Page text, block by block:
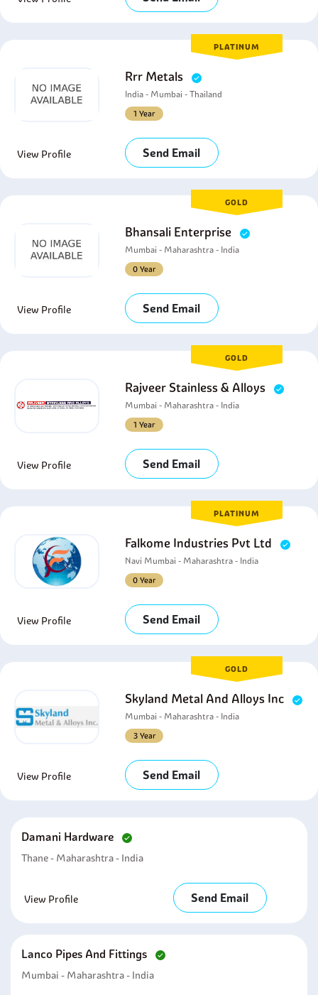
PLATINUM
Rrr Metals
India - Mumbai - Thailand
1 Year
View Profile Send Email
GOLD
Bhansali Enterprise
Mumbai - Maharashtra - India
0 Year
View Profile Send Email
GOLD
Rajveer Stainless & Alloys
Mumbai - Maharashtra - India
1 Year
View Profile Send Email
PLATINUM
Falkome Industries Pvt Ltd
Navi Mumbai - Maharashtra - India
0 Year
View Profile Send Email
GOLD
Skyland Metal And Alloys Inc
Mumbai - Maharashtra - India
3 Year
View Profile Send Email
Damani Hardware
Thane - Maharashtra - India
View Profile Send Email
Lanco Pipes And Fittings
Mumbai - Maharashtra - India